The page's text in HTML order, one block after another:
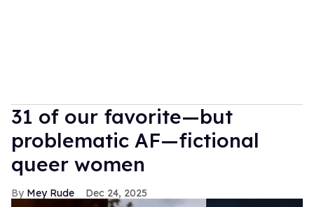
31 of our favorite—but
problematic AF—fictional
queer women
Mey Rude Dec 24, 2025